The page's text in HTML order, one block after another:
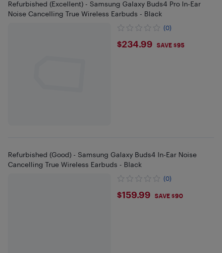
Refurbished (Excellent) - Samsung Galaxy Buds4 Pro In-Ear
Noise Cancelling True Wireless Earbuds - Black
(0)
$234.99
$234.99 SAVE $95
Refurbished (Good) - Samsung Galaxy Buds4 In-Ear Noise
Cancelling True Wireless Earbuds - Black
(0)
$159.99
$159.99 SAVE $90